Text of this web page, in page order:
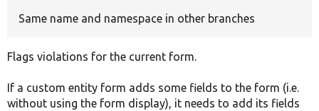
Same name and namespace in other branches
Flags violations for the current form.
If a custom entity form adds some fields to the form (i.e.
without using the form display), it needs to add its fields